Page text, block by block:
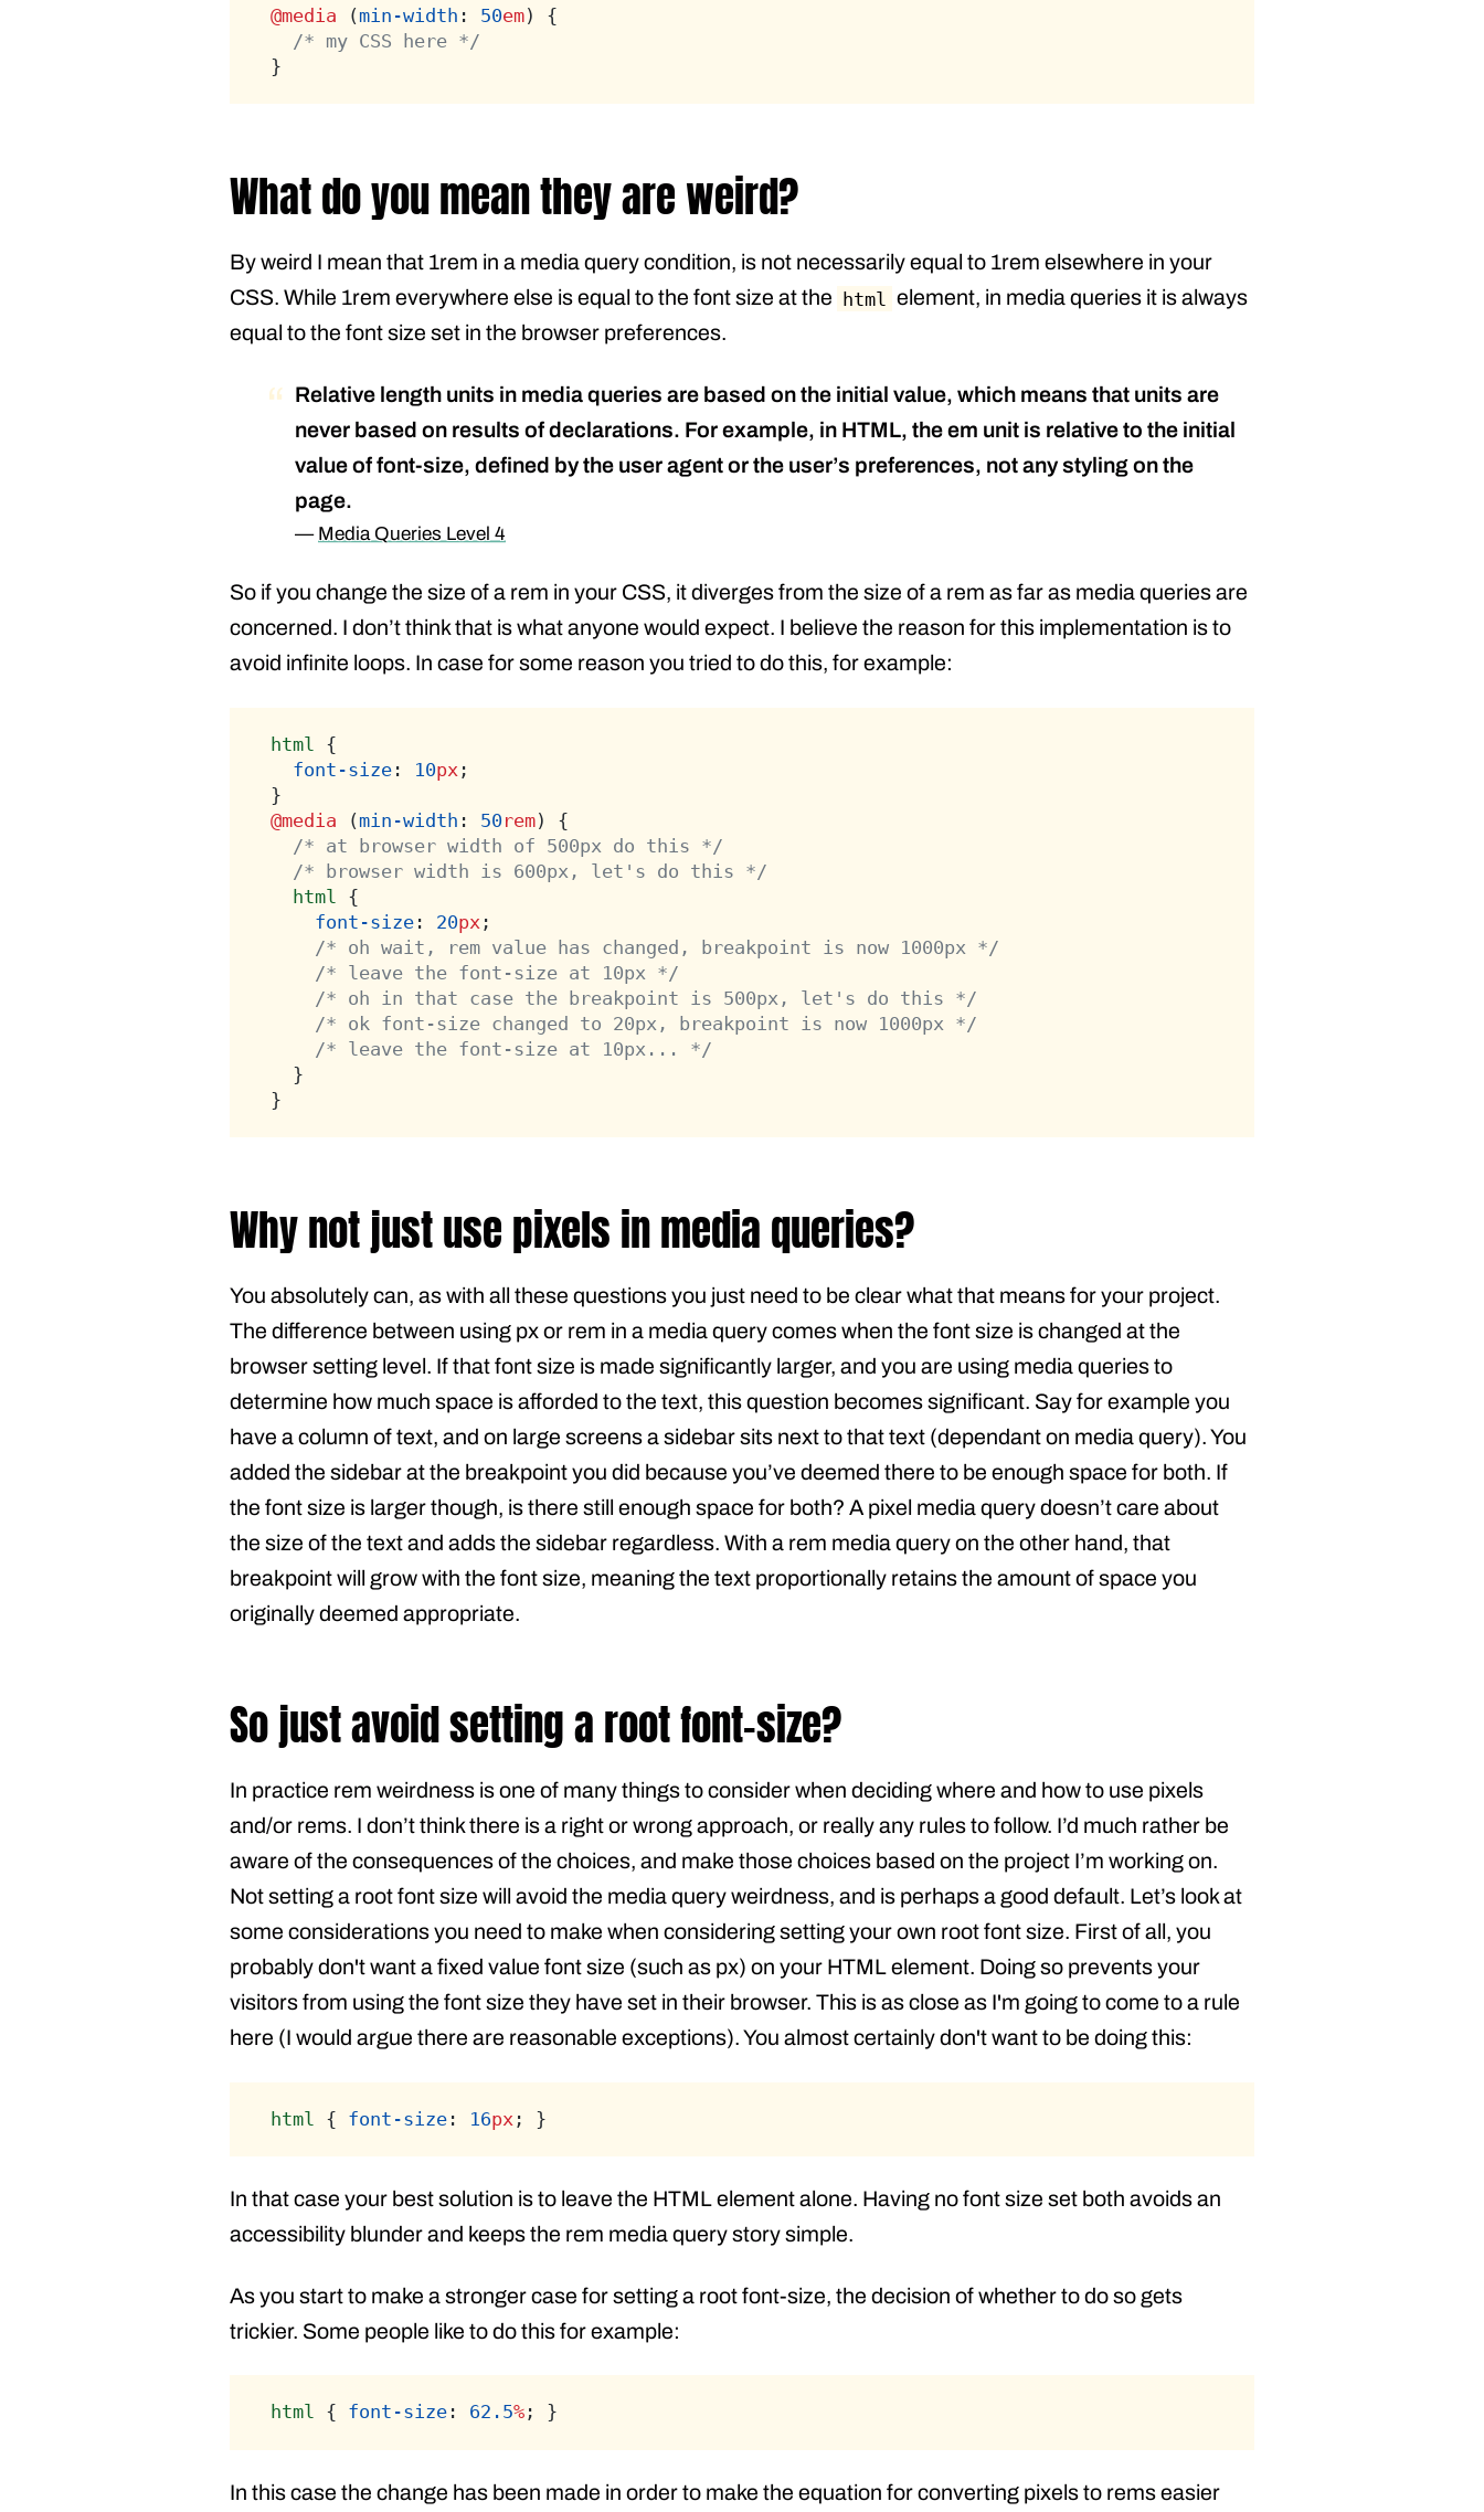
@media (min-width : 50em) {
/* my CSS here */
}
What do you mean they are weird?
By weird I mean that 1rem in a media query condition, is not necessarily equal to 1rem elsewhere in your
CSS. While 1rem everywhere else is equal to the font size at the html
element, in media queries it is always
equal to the font size set in the browser preferences.
Relative length units in media queries are based on the initial value, which means that units are
never based on results of declarations. For example, in HTML, the em unit is relative to the initial
value of font-size, defined by the user agent or the user’s preferences, not any styling on the
page.
— Media Queries Level 4
So if you change the size of a rem in your CSS, it diverges from the size of a rem as far as media queries are
concerned. I don’t think that is what anyone would expect. I believe the reason for this implementation is to
avoid infinite loops. In case for some reason you tried to do this, for example:
html {
font-size: 10px;
}
@media (min-width : 50rem) {
/* at browser width of 500px do this */
/* browser width is 600px, let's do this */
html {
font-size: 20px;
/* oh wait, rem value has changed, breakpoint is now 1000px */
/* leave the font-size at 10px */
/* oh in that case the breakpoint is 500px, let's do this */
/* ok font-size changed to 20px, breakpoint is now 1000px */
/* leave the font-size at 10px... */
	}
}
Why not just use pixels in media queries?
You absolutely can, as with all these questions you just need to be clear what that means for your project.
The difference between using px or rem in a media query comes when the font size is changed at the
browser setting level. If that font size is made significantly larger, and you are using media queries to
determine how much space is afforded to the text, this question becomes significant. Say for example you
have a column of text, and on large screens a sidebar sits next to that text (dependant on media query). You
added the sidebar at the breakpoint you did because you’ve deemed there to be enough space for both. If
the font size is larger though, is there still enough space for both? A pixel media query doesn’t care about
the size of the text and adds the sidebar regardless. With a rem media query on the other hand, that
breakpoint will grow with the font size, meaning the text proportionally retains the amount of space you
originally deemed appropriate.
So just avoid setting a root font-size?
In practice rem weirdness is one of many things to consider when deciding where and how to use pixels
and/or rems. I don’t think there is a right or wrong approach, or really any rules to follow. I’d much rather be
aware of the consequences of the choices, and make those choices based on the project I’m working on.
Not setting a root font size will avoid the media query weirdness, and is perhaps a good default. Let’s look at
some considerations you need to make when considering setting your own root font size. First of all, you
probably don't want a fixed value font size (such as px) on your HTML element. Doing so prevents your
visitors from using the font size they have set in their browser. This is as close as I'm going to come to a rule
here (I would argue there are reasonable exceptions). You almost certainly don't want to be doing this:
html { font-size: 16px ; }
In that case your best solution is to leave the HTML element alone. Having no font size set both avoids an
accessibility blunder and keeps the rem media query story simple.
As you start to make a stronger case for setting a root font-size, the decision of whether to do so gets
trickier. Some people like to do this for example:
html { font-size: 62.5%; }
In this case the change has been made in order to make the equation for converting pixels to rems easier